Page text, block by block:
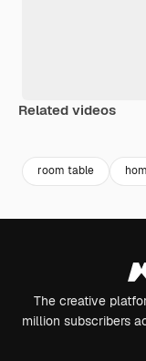
Related videos
room table
The creative
million subscribers